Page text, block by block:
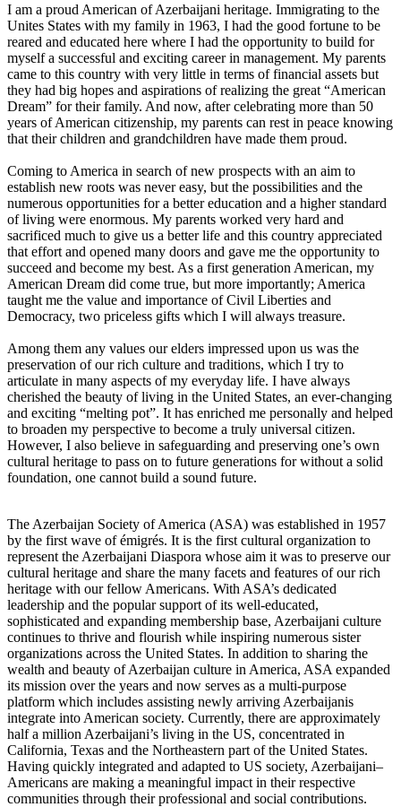
I am a proud American of Azerbaijani heritage. Immigrating to the
Unites States with my family in 1963, I had the good fortune to be
reared and educated here where I had the opportunity to build for
myself a successful and exciting career in management. My parents
came to this country with very little in terms of financial assets but
they had big hopes and aspirations of realizing the great “American
Dream” for their family. And now, after celebrating more than 50
years of American citizenship, my parents can rest in peace knowing
that their children and grandchildren have made them proud.
Coming to America in search of new prospects with an aim to
establish new roots was never easy, but the possibilities and the
numerous opportunities for a better education and a higher standard
of living were enormous. My parents worked very hard and
sacrificed much to give us a better life and this country appreciated
that effort and opened many doors and gave me the opportunity to
succeed and become my best. As a first generation American, my
American Dream did come true, but more importantly; America
taught me the value and importance of Civil Liberties and
Democracy, two priceless gifts which I will always treasure.
Among them any values our elders impressed upon us was the
preservation of our rich culture and traditions, which I try to
articulate in many aspects of my everyday life. I have always
cherished the beauty of living in the United States, an ever-changing
and exciting “melting pot”. It has enriched me personally and helped
to broaden my perspective to become a truly universal citizen.
However, I also believe in safeguarding and preserving one’s own
cultural heritage to pass on to future generations for without a solid
foundation, one cannot build a sound future.
The Azerbaijan Society of America (ASA) was established in 1957
by the first wave of émigrés. It is the first cultural organization to
represent the Azerbaijani Diaspora whose aim it was to preserve our
cultural heritage and share the many facets and features of our rich
heritage with our fellow Americans. With ASA’s dedicated
leadership and the popular support of its well-educated,
sophisticated and expanding membership base, Azerbaijani culture
continues to thrive and flourish while inspiring numerous sister
organizations across the United States. In addition to sharing the
wealth and beauty of Azerbaijan culture in America, ASA expanded
its mission over the years and now serves as a multi-purpose
platform which includes assisting newly arriving Azerbaijanis
integrate into American society. Currently, there are approximately
half a million Azerbaijani’s living in the US, concentrated in
California, Texas and the Northeastern part of the United States.
Having quickly integrated and adapted to US society, Azerbaijani–
Americans are making a meaningful impact in their respective
communities through their professional and social contributions.